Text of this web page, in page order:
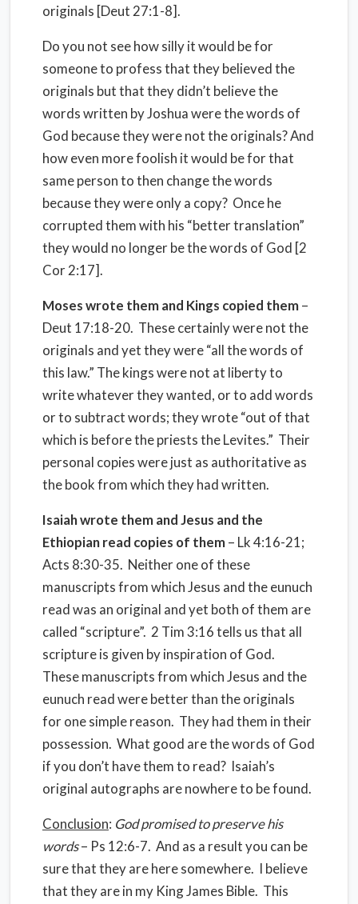
originals [Deut 27:1-8].
Do you not see how silly it would be for
someone to profess that they believed the
originals but that they didn’t believe the
words written by Joshua were the words of
God because they were not the originals? And
how even more foolish it would be for that
same person to then change the words
because they were only a copy? Once he
corrupted them with his “better translation”
they would no longer be the words of God [2
Cor 2:17].
Moses wrote them and Kings copied them–
Deut 17:18-20. These certainly were not the
originals and yet they were “all the words of
this law.” The kings were not at liberty to
write whatever they wanted, or to add words
or to subtract words; they wrote “out of that
which is before the priests the Levites.” Their
personal copies were just as authoritative as
the book from which they had written.
Isaiah wrote them and Jesus and the
Ethiopian read copies of them– Lk 4:16-21;
Acts 8:30-35. Neither one of these
manuscripts from which Jesus and the eunuch
read was an original and yet both of them are
called “scripture”. 2 Tim 3:16 tells us that all
scripture is given by inspiration of God.
These manuscripts from which Jesus and the
eunuch read were better than the originals
for one simple reason. They had them in their
possession. What good are the words of God
if you don’t have them to read? Isaiah’s
original autographs are nowhere to be found.
Conclusion: God promised to preserve his
words– Ps 12:6-7. And as a result you can be
sure that they are here somewhere. I believe
that they are in my King James Bible. This